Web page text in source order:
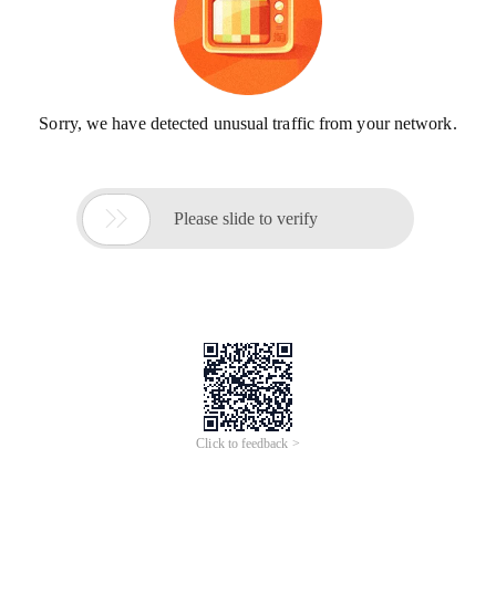
Sorry, we have detected unusual traffic from your network.
 Please slide to verify
Click to feedback >